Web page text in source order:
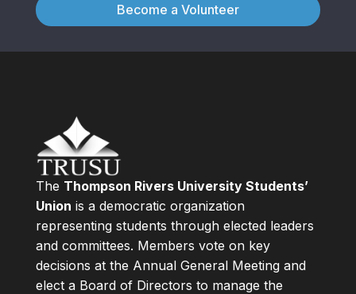
Become a Volunteer
The Thompson Rivers University Students’
Union is a democratic organization
representing students through elected leaders
and committees. Members vote on key
decisions at the Annual General Meeting and
elect a Board of Directors to manage the